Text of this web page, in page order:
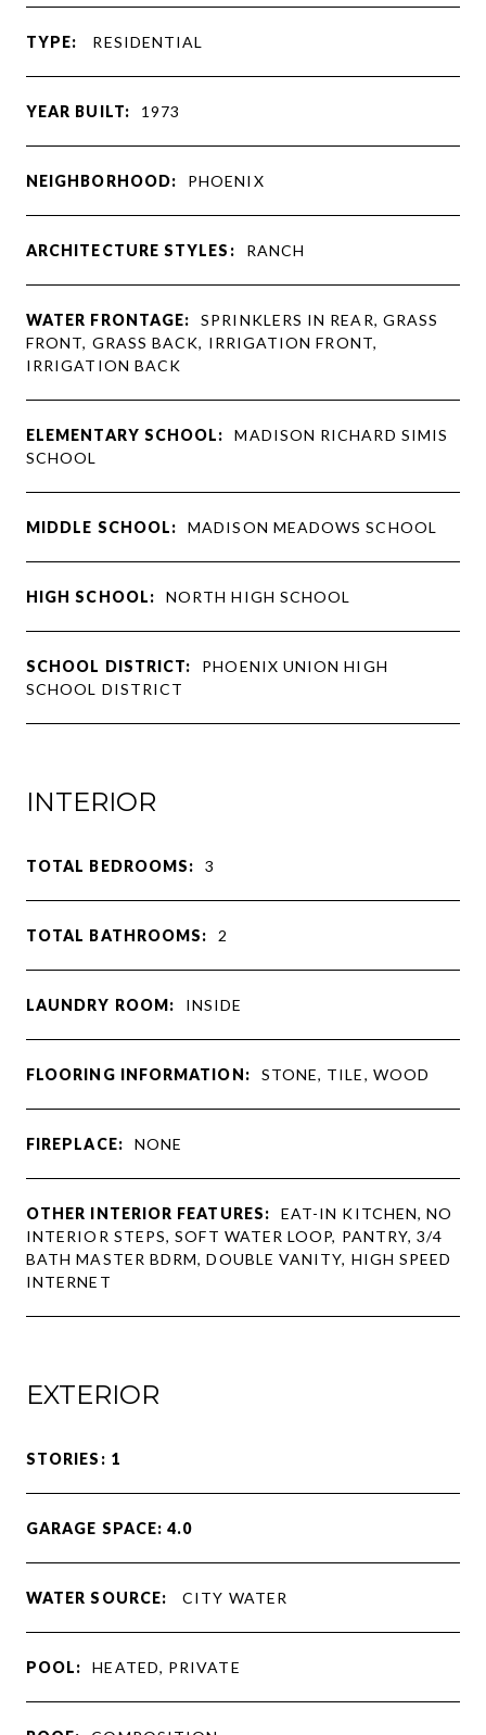
TYPE: RESIDENTIAL
YEAR BUILT: 1973
NEIGHBORHOOD: PHOENIX
ARCHITECTURE STYLES: RANCH
WATER FRONTAGE:
SPRINKLERS IN REAR, GRASS
FRONT, GRASS BACK, IRRIGATION FRONT,
IRRIGATION BACK
ELEMENTARY SCHOOL:
MADISON RICHARD SIMIS
SCHOOL
MIDDLE SCHOOL: MADISON MEADOWS SCHOOL
HIGH SCHOOL: NORTH HIGH SCHOOL
SCHOOL DISTRICT:
PHOENIX UNION HIGH
SCHOOL DISTRICT
INTERIOR
TOTAL BEDROOMS: 3
TOTAL BATHROOMS: 2
LAUNDRY ROOM: INSIDE
FLOORING INFORMATION: STONE, TILE, WOOD
FIREPLACE: NONE
OTHER INTERIOR FEATURES:
EAT-IN KITCHEN, NO
INTERIOR STEPS, SOFT WATER LOOP, PANTRY, 3/4
BATH MASTER BDRM, DOUBLE VANITY, HIGH SPEED
INTERNET
EXTERIOR
STORIES: 1
GARAGE SPACE: 4.0
WATER SOURCE: CITY WATER
POOL: HEATED, PRIVATE